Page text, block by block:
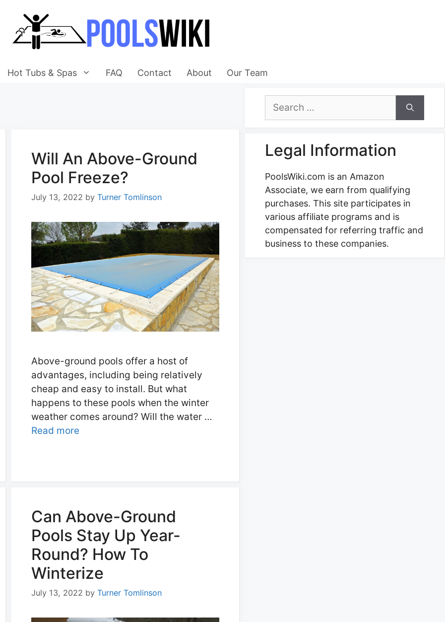
Hot Tubs & Spas FAQ Contact About Our Team
Will An Above-Ground
Pool Freeze?
July 13, 2022 byTurner Tomlinson
Above-ground pools offer a host of
advantages, including being relatively
cheap and easy to install. But what
happens to these pools when the winter
weather comes around? Will the water …
Read more
Can Above-Ground
Pools Stay Up Year-
Round? How To
Winterize
July 13, 2022 byTurner Tomlinson
Search
Legal Information
PoolsWiki.com is an Amazon
Associate, we earn from qualifying
purchases. This site participates in
various affiliate programs and is
compensated for referring traffic and
business to these companies.